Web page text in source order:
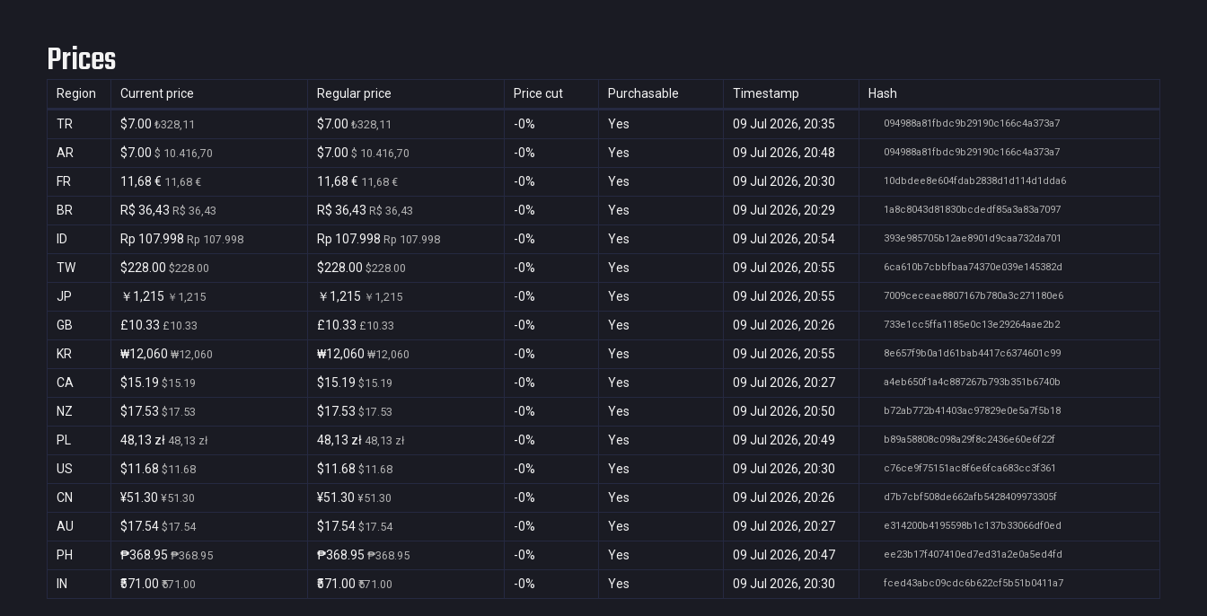
Prices
Region Current price Regular price Price cut Purchasable Timestamp Hash
TR $7.00 ₺328,11 $7.00 ₺328,11 -0% Yes 09 Jul 2026, 20:35 094988a81fbdc9b29190c166c4a373a7
AR $7.00 $ 10.416,70 $7.00 $ 10.416,70 -0% Yes 09 Jul 2026, 20:48 094988a81fbdc9b29190c166c4a373a7
FR 11,68 € 11,68 € 11,68 € 11,68 € -0% Yes 09 Jul 2026, 20:30 10dbdee8e604fdab2838d1d114d1dda6
BR R$ 36,43 R$ 36,43 R$ 36,43 R$ 36,43 -0% Yes 09 Jul 2026, 20:29 1a8c8043d81830bcdedf85a3a83a7097
ID Rp 107.998 Rp 107.998 Rp 107.998 Rp 107.998 -0% Yes 09 Jul 2026, 20:54 393e985705b12ae8901d9caa732da701
TW $228.00 $228.00 $228.00 $228.00 -0% Yes 09 Jul 2026, 20:55 6ca610b7cbbfbaa74370e039e145382d
JP ￥1,215 ￥1,215 ￥1,215 ￥1,215 -0% Yes 09 Jul 2026, 20:55 7009ceceae8807167b780a3c271180e6
GB £10.33 £10.33 £10.33 £10.33 -0% Yes 09 Jul 2026, 20:26 733e1cc5ffa1185e0c13e29264aae2b2
KR ₩12,060 ₩12,060 ₩12,060 ₩12,060 -0% Yes 09 Jul 2026, 20:55 8e657f9b0a1d61bab4417c6374601c99
CA $15.19 $15.19 $15.19 $15.19 -0% Yes 09 Jul 2026, 20:27 a4eb650f1a4c887267b793b351b6740b
NZ $17.53 $17.53 $17.53 $17.53 -0% Yes 09 Jul 2026, 20:50 b72ab772b41403ac97829e0e5a7f5b18
PL 48,13 zł 48,13 zł 48,13 zł 48,13 zł -0% Yes 09 Jul 2026, 20:49 b89a58808c098a29f8c2436e60e6f22f
US $11.68 $11.68 $11.68 $11.68 -0% Yes 09 Jul 2026, 20:30 c76ce9f75151ac8f6e6fca683cc3f361
CN ¥51.30 ¥51.30 ¥51.30 ¥51.30 -0% Yes 09 Jul 2026, 20:26 d7b7cbf508de662afb5428409973305f
AU $17.54 $17.54 $17.54 $17.54 -0% Yes 09 Jul 2026, 20:27 e314200b4195598b1c137b33066df0ed
PH ₱368.95 ₱368.95 ₱368.95 ₱368.95 -0% Yes 09 Jul 2026, 20:47 ee23b17f407410ed7ed31a2e0a5ed4fd
IN ₹571.00 ₹571.00 ₹571.00 ₹571.00 -0% Yes 09 Jul 2026, 20:30 fced43abc09cdc6b622cf5b51b0411a7